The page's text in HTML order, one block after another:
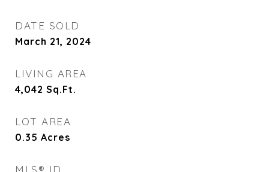
DATE SOLD
March 21, 2024
LIVING AREA
4,042 Sq.Ft.
LOT AREA
0.35 Acres
MLS® ID